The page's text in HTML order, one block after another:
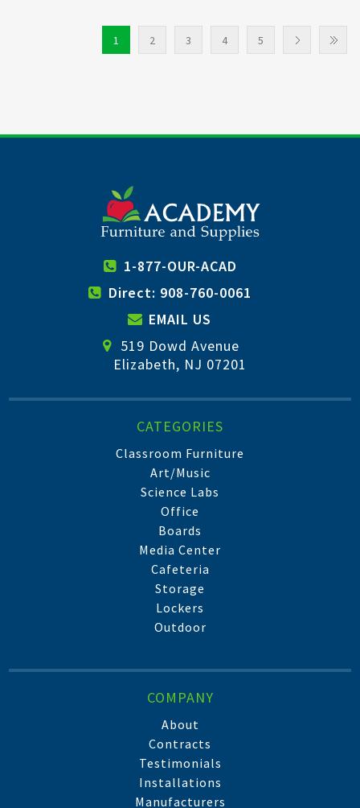
1 2 3 4 5
1-877-OUR-ACAD
Direct: 908-760-0061
EMAIL US
519 Dowd Avenue
Elizabeth, NJ 07201
CATEGORIES
Classroom Furniture
Art/Music
Science Labs
Office
Boards
Media Center
Cafeteria
Storage
Lockers
Outdoor
COMPANY
About
Contracts
Testimonials
Installations
Manufacturers